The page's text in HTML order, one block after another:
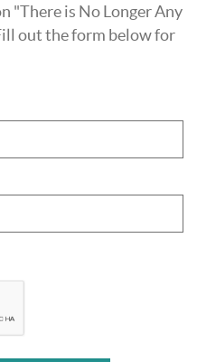
"There is No Longer Any
out the form below for